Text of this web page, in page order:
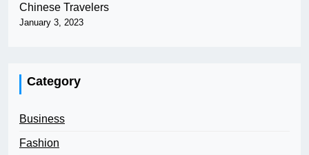
Chinese Travelers
January 3, 2023
Category
Business
Fashion